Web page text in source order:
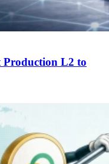
Production L2 to